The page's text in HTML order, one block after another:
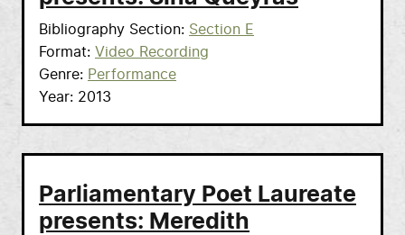
Bibliography Section
Section E
Format
Video Recording
Genre
Performance
Year
2013
Parliamentary Poet Laureate
presents: Meredith